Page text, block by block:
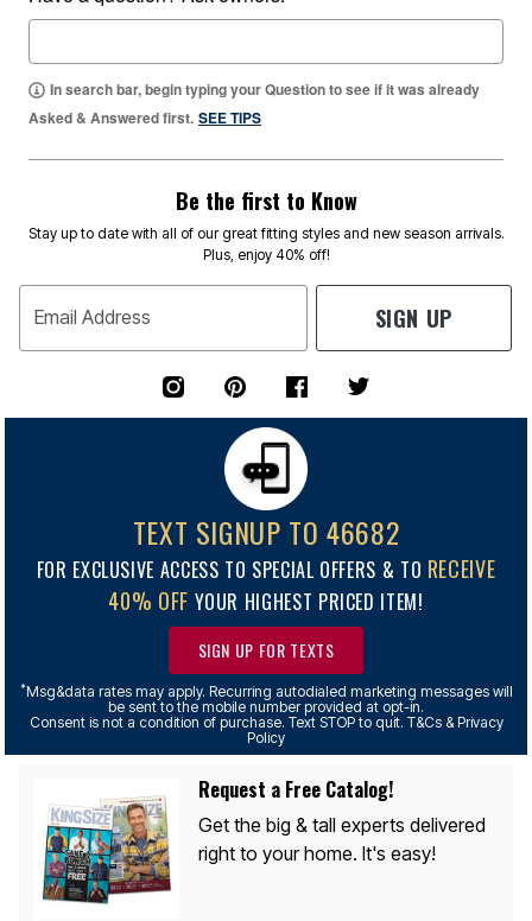
In search bar, begin typing your Question to see if it was already
Asked & Answered first. SEE TIPS
Be the first to Know
Stay up to date with all of our great fitting styles and new season arrivals.
Plus, enjoy 40% off!
Email Address SIGN UP
TEXT SIGNUP TO 46682
FOR EXCLUSIVE ACCESS TO SPECIAL OFFERS & TO RECEIVE
40% OFF YOUR HIGHEST PRICED ITEM!
SIGN UP FOR TEXTS
*Msg&data rates may apply. Recurring autodialed marketing messages will
be sent to the mobile number provided at opt-in.
Consent is not a condition of purchase. Text STOP to quit. T&Cs & Privacy
Policy
Request a Free Catalog!
Get the big & tall experts delivered
right to your home. It's easy!